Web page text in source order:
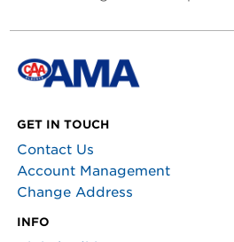
GET IN TOUCH
Contact Us
Account Management
Change Address
INFO